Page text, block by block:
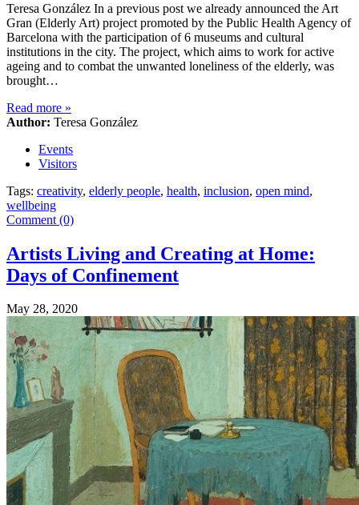
Teresa González In a previous post we already announced the Art
Gran (Elderly Art) project promoted by the Public Health Agency of
Barcelona with the participation of 6 museums and cultural
institutions in the city. The project, which aims to work for active
ageing and to combat the unwanted loneliness of the elderly, was
brought…
Read more »
Author: Teresa González
Events
Visitors
Tags: creativity, elderly people, health, inclusion, open mind,
wellbeing
Comment (0)
Artists Living and Creating at Home:
Days of Confinement
May 28, 2020